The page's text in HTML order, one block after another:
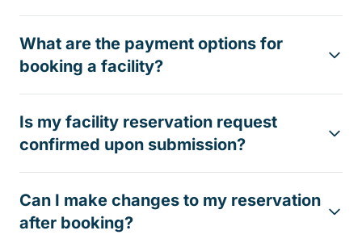
What are the payment options for
booking a facility?
Is my facility reservation request
confirmed upon submission?
Can I make changes to my reservation
after booking?